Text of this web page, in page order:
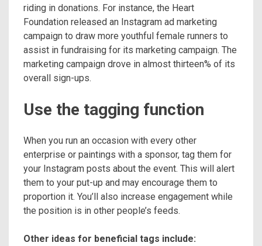
riding in donations. For instance, the Heart
Foundation released an Instagram ad marketing
campaign to draw more youthful female runners to
assist in fundraising for its marketing campaign. The
marketing campaign drove in almost thirteen% of its
overall sign-ups.
Use the tagging function
When you run an occasion with every other
enterprise or paintings with a sponsor, tag them for
your Instagram posts about the event. This will alert
them to your put-up and may encourage them to
proportion it. You’ll also increase engagement while
the position is in other people’s feeds.
Other ideas for beneficial tags include: